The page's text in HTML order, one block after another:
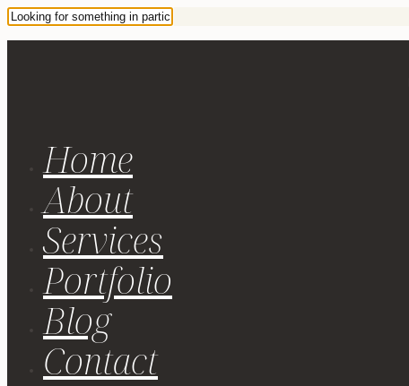
Home
About
Services
Portfolio
Blog
Contact